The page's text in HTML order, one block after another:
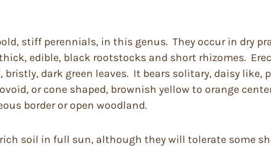
stiff perennials, in this genus. They occur in dry
edible, black rootstocks and short rhizomes.
dark green leaves. It bears solitary, daisy
or cone shaped, brownish yellow to orange
border or open woodland.
soil in full sun, although they will tolerate some